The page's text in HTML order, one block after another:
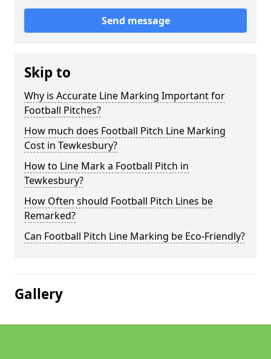
Send message
Skip to
Why is Accurate Line Marking Important for
Football Pitches?
How much does Football Pitch Line Marking
Cost in Tewkesbury?
How to Line Mark a Football Pitch in
Tewkesbury?
How Often should Football Pitch Lines be
Remarked?
Can Football Pitch Line Marking be Eco-Friendly?
Gallery